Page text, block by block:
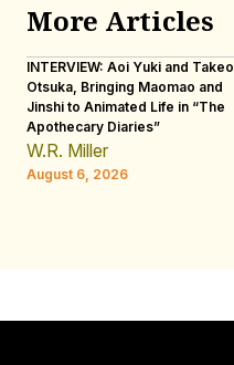
More Articles
INTERVIEW: Aoi Yuki and Takeo
Otsuka, Bringing Maomao and
Jinshi to Animated Life in “The
Apothecary Diaries”
W.R. Miller
August 6, 2026